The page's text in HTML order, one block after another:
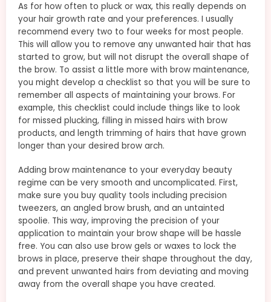
As for how often to pluck or wax, this really depends on
your hair growth rate and your preferences. I usually
recommend every two to four weeks for most people.
This will allow you to remove any unwanted hair that has
started to grow, but will not disrupt the overall shape of
the brow. To assist a little more with brow maintenance,
you might develop a checklist so that you will be sure to
remember all aspects of maintaining your brows. For
example, this checklist could include things like to look
for missed plucking, filling in missed hairs with brow
products, and length trimming of hairs that have grown
longer than your desired brow arch.
Adding brow maintenance to your everyday beauty
regime can be very smooth and uncomplicated. First,
make sure you buy quality tools including precision
tweezers, an angled brow brush, and an untainted
spoolie. This way, improving the precision of your
application to maintain your brow shape will be hassle
free. You can also use brow gels or waxes to lock the
brows in place, preserve their shape throughout the day,
and prevent unwanted hairs from deviating and moving
away from the overall shape you have created.